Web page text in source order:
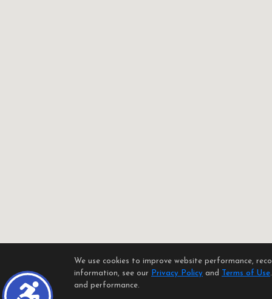
We use cookies to improve website performance,
information, see our
Privacy Policy and Terms of Use
and performance.